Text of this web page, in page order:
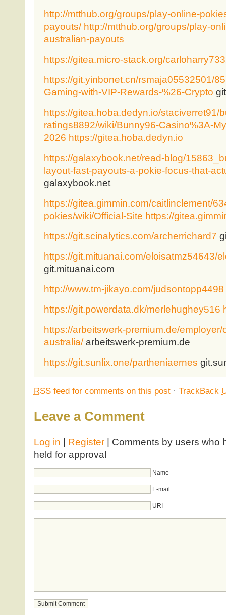
http://mtthub.org/groups/play-online-
payouts/ http://mtthub.org/groups/play-
australian-payouts
https://gitea.micro-stack.org/
https://git.yinbonet.cn/rsmaja05532501/
Gaming-with-VIP-Rewards-%26-Crypto
https://gitea.hoba.dedyn.io/staciverret91/
ratings8892/wiki/Bunny96-Casino%3A-
2026 https://gitea.hoba.dedyn.io
https://galaxybook.net/read-blog/
layout-fast-payouts-a-pokie-focus-that-
galaxybook.net
https://gitea.gimmin.com/caitlinclement/
pokies/wiki/Official-Site https://
https://git.scinalytics.com/archerrichard7
https://git.mituanai.com/eloisatmz54643/
git.mituanai.com
http://www.tm-jikayo.com/judsontopp4498
https://git.powerdata.dk/merlehughey516
https://arbeitswerk-premium.de/
australia/arbeitswerk-premium.de
https://git.sunlix.one/partheniaernes
RSSfeed for comments on this post· TrackBack
Leave a Comment
Log in | Register| Comments by users who
held for approval
Name
E-mail
URI